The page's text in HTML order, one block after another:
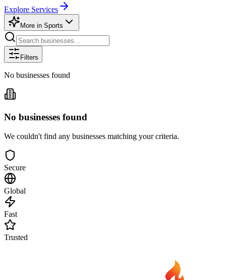
Explore Services
More in Sports
Filters
No businesses found
No businesses found
We couldn't find any businesses matching your criteria.
Secure
Global
Fast
Trusted